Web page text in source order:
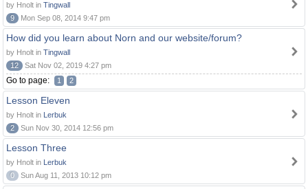
by Hnolt in Tingwall
9
Mon Sep 08, 2014 9:47 pm
How did you learn about Norn and our website/forum?
by Hnolt in Tingwall
12
Sat Nov 02, 2019 4:27 pm
Go to page: 1 2
Lesson Eleven
by Hnolt in Lerbuk
2
Sun Nov 30, 2014 12:56 pm
Lesson Three
by Hnolt in Lerbuk
0
Sun Aug 11, 2013 10:12 pm